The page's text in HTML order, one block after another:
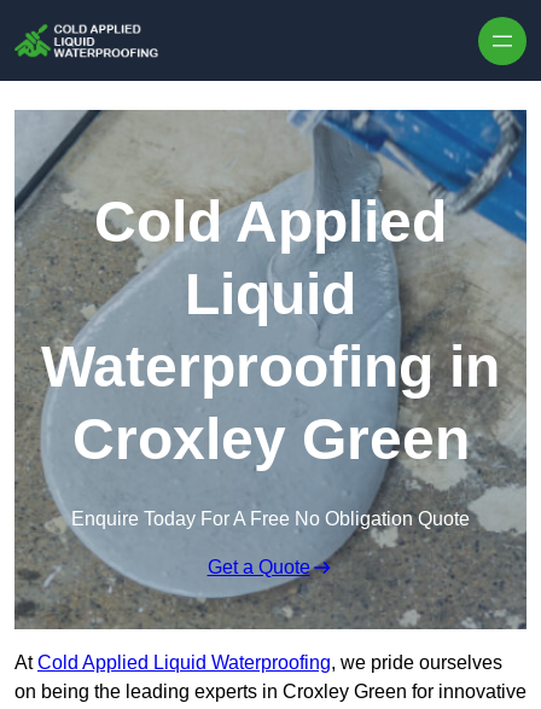
Cold Applied
Liquid
Waterproofing in
Croxley Green
Enquire Today For A Free No Obligation Quote
Get a Quote
AtCold Applied Liquid Waterproofing, we pride ourselves
on being the leading experts in Croxley Green for innovative